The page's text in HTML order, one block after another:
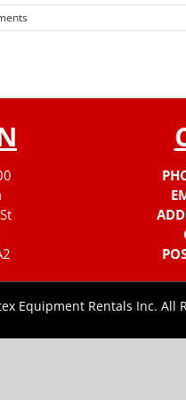
Equipment Rentals Inc. All